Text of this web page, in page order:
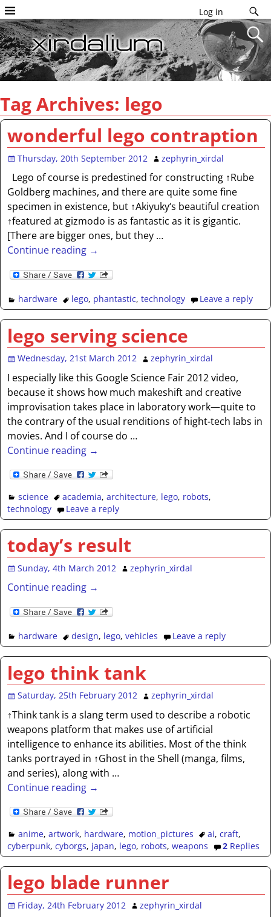
Log in
Tag Archives: lego
wonderful lego contraption
Thursday, 20th September 2012 zephyrin_xirdal
Lego of course is predestined for constructing ↑Rube
Goldberg machines, and there are quite some fine
specimen in existence, but ↑Akiyuky‘s beautiful creation
↑featured at gizmodo is as fantastic as it is gigantic.
[There are bigger ones, but they …
Continue reading →
hardware lego, phantastic,technology Leave a reply
lego serving science
Wednesday, 21st March 2012 zephyrin_xirdal
I especially like this Google Science Fair 2012 video,
because it shows how much makeshift and creative
improvisation takes place in laboratory work—quite to
the contrary of the usual renditions of hight-tech labs in
movies. And I of course do …
Continue reading →
science academia,architecture, lego, robots,
technology
Leave a reply
today’s result
Sunday, 4th March 2012 zephyrin_xirdal
Continue reading →
hardware design, lego,vehicles Leave a reply
lego think tank
Saturday, 25th February 2012 zephyrin_xirdal
↑Think tank is a slang term used to describe a robotic
weapons platform that makes use of artificial
intelligence to enhance its abilities. Most of the think
tanks portrayed in ↑Ghost in the Shell (manga, films,
and series), along with …
Continue reading →
anime, artwork, hardware, motion_pictures ai,craft,
cyberpunk,cyborgs, japan, lego, robots,weapons 2Replies
lego blade runner
Friday, 24th February 2012 zephyrin_xirdal